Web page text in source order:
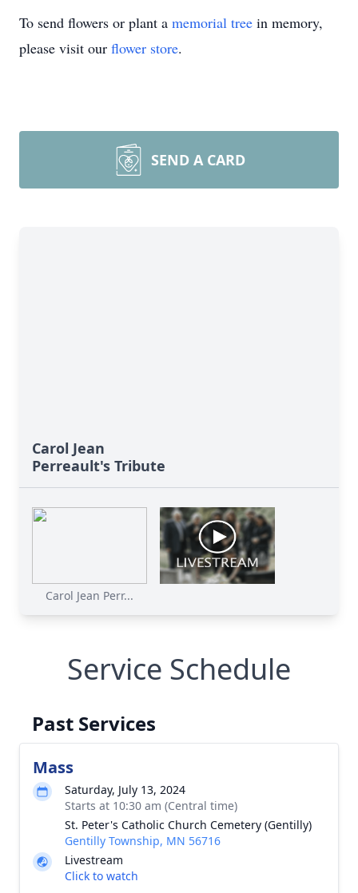
To send flowers or plant a memorial tree in memory,
please visit our flower store.
SEND A CARD
Carol Jean
Perreault's Tribute
Carol Jean Perr...
Service Schedule
Past Services
Mass
Saturday, July 13, 2024
Starts at 10:30 am (Central time)
St. Peter's Catholic Church Cemetery (Gentilly)
Gentilly Township, MN 56716
Livestream
Click to watch